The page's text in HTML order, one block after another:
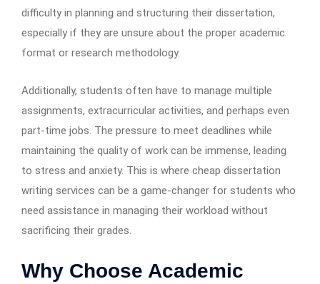
difficulty in planning and structuring their dissertation,
especially if they are unsure about the proper academic
format or research methodology.
Additionally, students often have to manage multiple
assignments, extracurricular activities, and perhaps even
part-time jobs. The pressure to meet deadlines while
maintaining the quality of work can be immense, leading
to stress and anxiety. This is where cheap dissertation
writing services can be a game-changer for students who
need assistance in managing their workload without
sacrificing their grades.
Why Choose Academic